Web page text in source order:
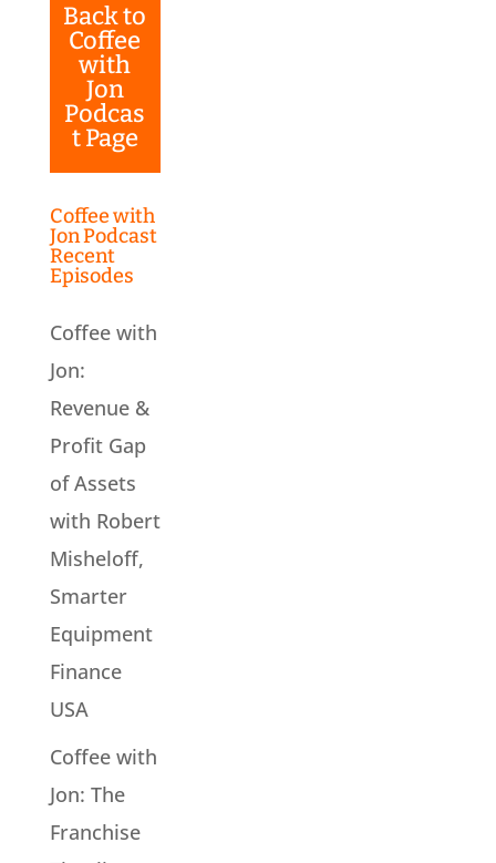
Back to
Coffee
with
Jon
Podcas
t Page
Coffee with
Jon Podcast
Recent
Episodes
Coffee with
Jon:
Revenue &
Profit Gap
of Assets
with Robert
Misheloff,
Smarter
Equipment
Finance
USA
Coffee with
Jon: The
Franchise